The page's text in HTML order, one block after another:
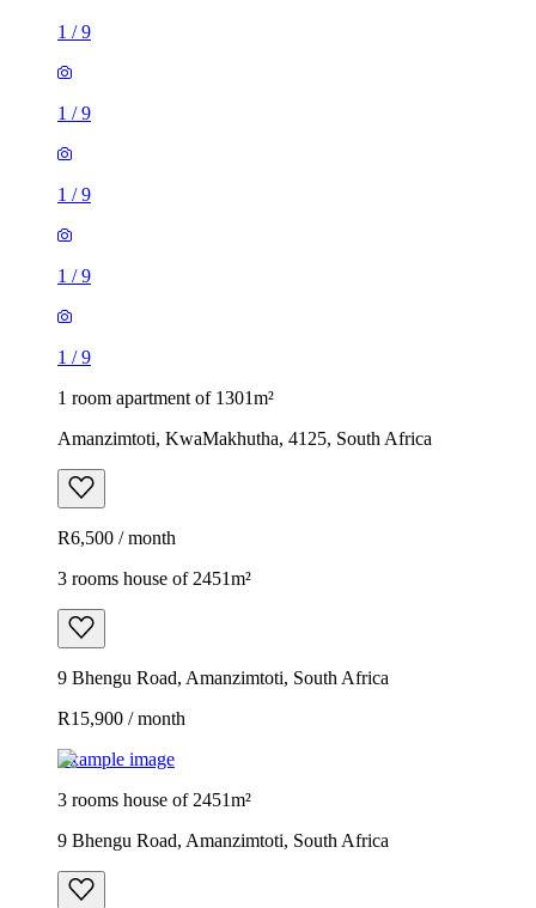
1 /9
1 /9
1 /9
1 /9
1 /9
1 room apartment of 1301m²
Amanzimtoti, KwaMakhutha, 4125, South Africa
R6,500 / month
3 rooms house of 2451m²
9 Bhengu Road, Amanzimtoti, South Africa
R15,900 / month
Example image
3 rooms house of 2451m²
9 Bhengu Road, Amanzimtoti, South Africa